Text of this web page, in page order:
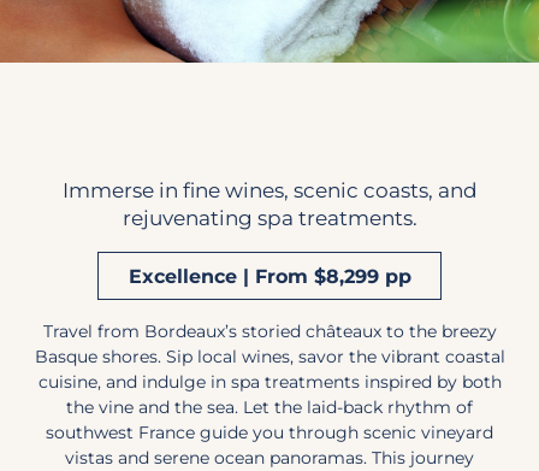
Immerse in fine wines, scenic coasts, and
rejuvenating spa treatments.
Excellence | From $8,299 pp
Travel from Bordeaux’s storied châteaux to the breezy
Basque shores. Sip local wines, savor the vibrant coastal
cuisine, and indulge in spa treatments inspired by both
the vine and the sea. Let the laid-back rhythm of
southwest France guide you through scenic vineyard
vistas and serene ocean panoramas. This journey